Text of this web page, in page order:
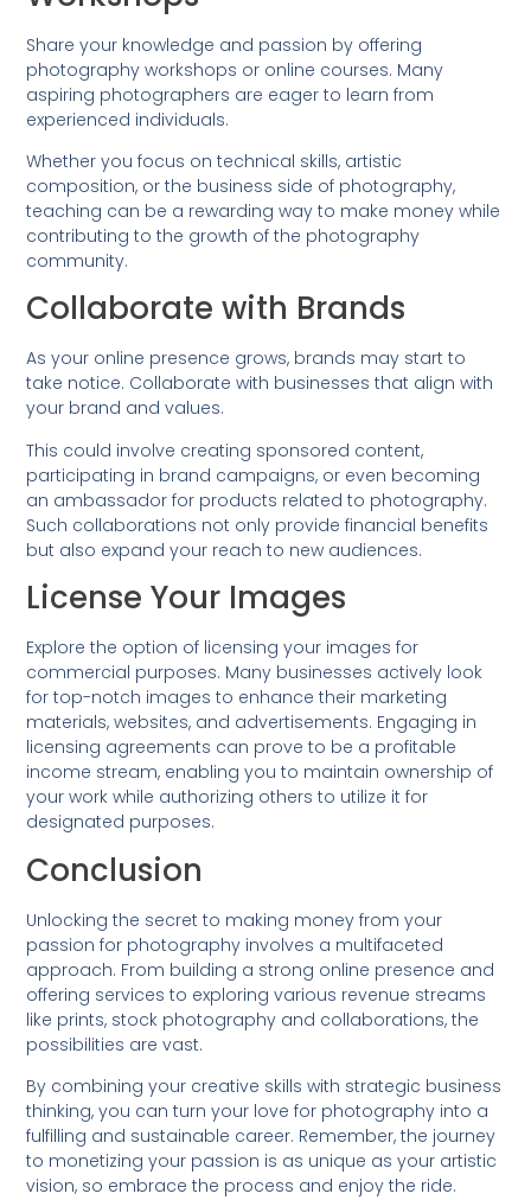
Share your knowledge and passion by offering
photography workshops or online courses. Many
aspiring photographers are eager to learn from
experienced individuals.
Whether you focus on technical skills, artistic
composition, or the business side of photography,
teaching can be a rewarding way to make money while
contributing to the growth of the photography
community.
Collaborate with Brands
As your online presence grows, brands may start to
take notice. Collaborate with businesses that align with
your brand and values.
This could involve creating sponsored content,
participating in brand campaigns, or even becoming
an ambassador for products related to photography.
Such collaborations not only provide financial benefits
but also expand your reach to new audiences.
License Your Images
Explore the option of licensing your images for
commercial purposes. Many businesses actively look
for top-notch images to enhance their marketing
materials, websites, and advertisements. Engaging in
licensing agreements can prove to be a profitable
income stream, enabling you to maintain ownership of
your work while authorizing others to utilize it for
designated purposes.
Conclusion
Unlocking the secret to making money from your
passion for photography involves a multifaceted
approach. From building a strong online presence and
offering services to exploring various revenue streams
like prints, stock photography and collaborations, the
possibilities are vast.
By combining your creative skills with strategic business
thinking, you can turn your love for photography into a
fulfilling and sustainable career. Remember, the journey
to monetizing your passion is as unique as your artistic
vision, so embrace the process and enjoy the ride.